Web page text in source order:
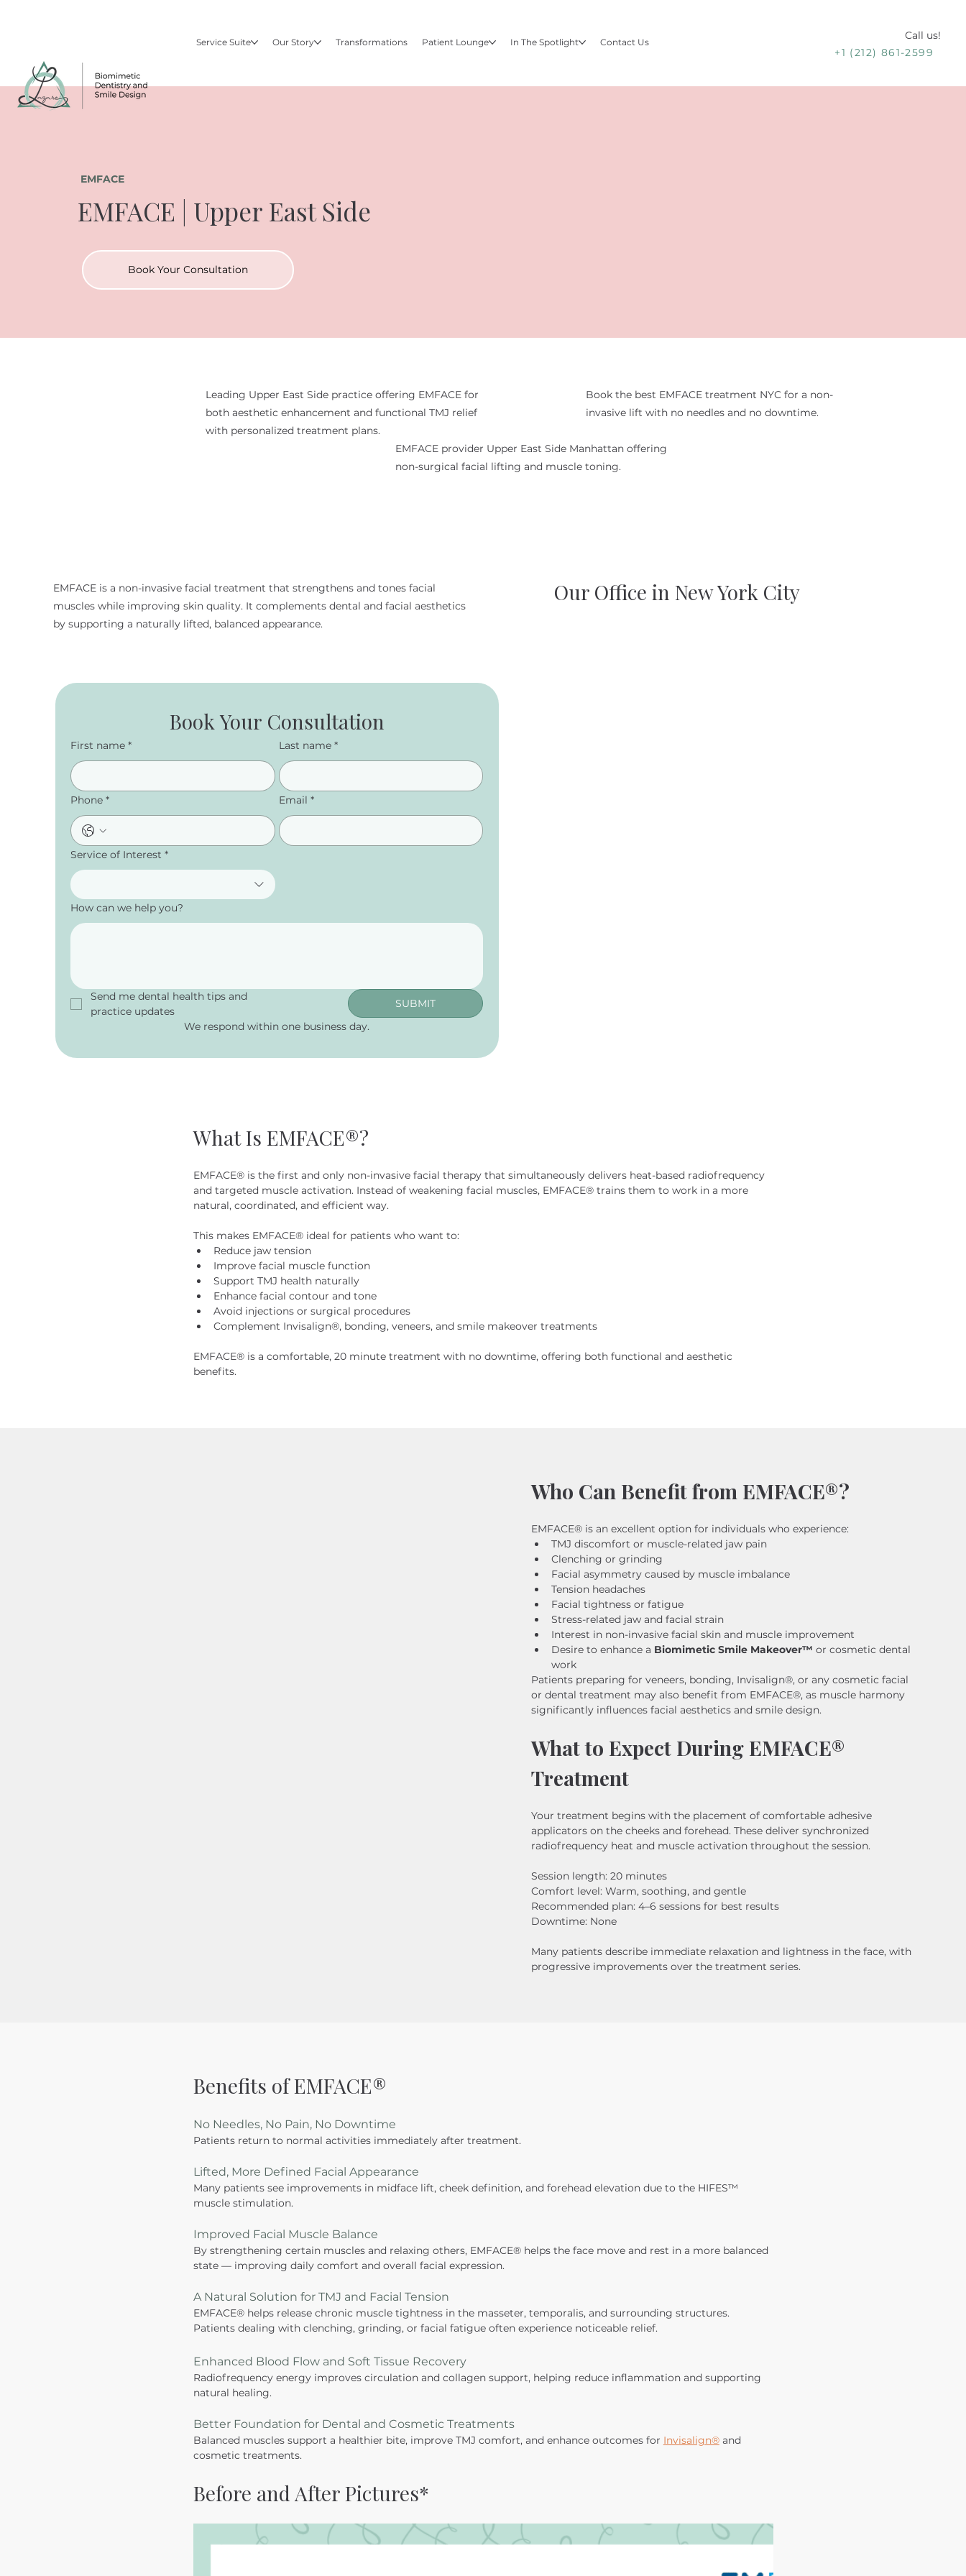
Service Suite Our Story Transformations Patient Lounge In The Spotlight Contact Us
Call us!
+1 (212) 861-2599
EMFACE
EMFACE | Upper East Side
Book Your Consultation
Leading Upper East Side practice offering EMFACE for
both aesthetic enhancement and functional TMJ relief
with personalized treatment plans.
Book the best EMFACE treatment NYC for a non-
invasive lift with no needles and no downtime.
EMFACE provider Upper East Side Manhattan offering
non-surgical facial lifting and muscle toning.
Book Your Consultation
First name * Last name *
Phone * Email *
Service of Interest *
How can we help you?
Send me dental health tips and
practice updates
SUBMIT
We respond within one business day.
EMFACE is a non-invasive facial treatment that strengthens and tones facial
muscles while improving skin quality. It complements dental and facial aesthetics
by supporting a naturally lifted, balanced appearance.
Our Office in New York City
What Is EMFACE®?
EMFACE® is the first and only non-invasive facial therapy that simultaneously delivers heat-based radiofrequency
and targeted muscle activation. Instead of weakening facial muscles, EMFACE® trains them to work in a more
natural, coordinated, and efficient way.
This makes EMFACE® ideal for patients who want to:
Reduce jaw tension
Improve facial muscle function
Support TMJ health naturally
Enhance facial contour and tone
Avoid injections or surgical procedures
Complement Invisalign®, bonding, veneers, and smile makeover treatments
EMFACE® is a comfortable, 20 minute treatment with no downtime, offering both functional and aesthetic
benefits.
Who Can Benefit from EMFACE®?
EMFACE® is an excellent option for individuals who experience:
TMJ discomfort or muscle-related jaw pain
Clenching or grinding
Facial asymmetry caused by muscle imbalance
Tension headaches
Facial tightness or fatigue
Stress-related jaw and facial strain
Interest in non-invasive facial skin and muscle improvement
Desire to enhance a Biomimetic Smile Makeover™ or cosmetic dental
work
Patients preparing for veneers, bonding, Invisalign®, or any cosmetic facial
or dental treatment may also benefit from EMFACE®, as muscle harmony
significantly influences facial aesthetics and smile design.
What to Expect During EMFACE®
Treatment
Your treatment begins with the placement of comfortable adhesive
applicators on the cheeks and forehead. These deliver synchronized
radiofrequency heat and muscle activation throughout the session.
Session length: 20 minutes
Comfort level: Warm, soothing, and gentle
Recommended plan: 4–6 sessions for best results
Downtime: None
Many patients describe immediate relaxation and lightness in the face, with
progressive improvements over the treatment series.
Benefits of EMFACE®
No Needles, No Pain, No Downtime
Patients return to normal activities immediately after treatment.
Lifted, More Defined Facial Appearance
Many patients see improvements in midface lift, cheek definition, and forehead elevation due to the HIFES™
muscle stimulation.
Improved Facial Muscle Balance
By strengthening certain muscles and relaxing others, EMFACE® helps the face move and rest in a more balanced
state — improving daily comfort and overall facial expression.
A Natural Solution for TMJ and Facial Tension
EMFACE® helps release chronic muscle tightness in the masseter, temporalis, and surrounding structures.
Patients dealing with clenching, grinding, or facial fatigue often experience noticeable relief.
Enhanced Blood Flow and Soft Tissue Recovery
Radiofrequency energy improves circulation and collagen support, helping reduce inflammation and supporting
natural healing.
Better Foundation for Dental and Cosmetic Treatments
Balanced muscles support a healthier bite, improve TMJ comfort, and enhance outcomes for Invisalign® and
cosmetic treatments.
Before and After Pictures*